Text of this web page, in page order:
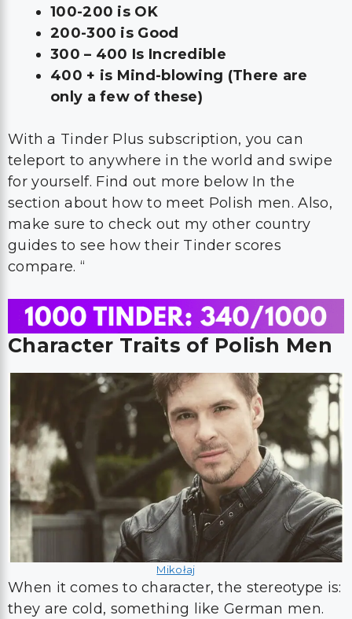
100-200 is OK
200-300 is Good
300 – 400 Is Incredible
400 + is Mind-blowing (There are
only a few of these)
With a Tinder Plus subscription, you can
teleport to anywhere in the world and swipe
for yourself. Find out more below In the
section about how to meet Polish men. Also,
make sure to check out my other country
guides to see how their Tinder scores
compare. “
Character Traits of Polish Men
Mikołaj
When it comes to character, the stereotype is:
they are cold, something like German men.